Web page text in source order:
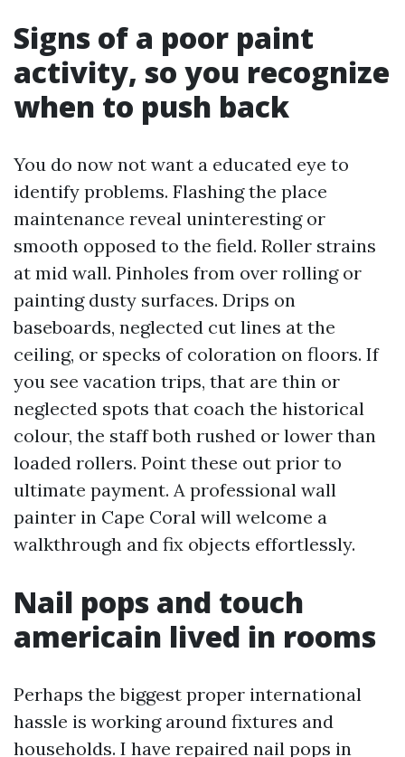
Signs of a poor paint
activity, so you recognize
when to push back
You do now not want a educated eye to
identify problems. Flashing the place
maintenance reveal uninteresting or
smooth opposed to the field. Roller strains
at mid wall. Pinholes from over rolling or
painting dusty surfaces. Drips on
baseboards, neglected cut lines at the
ceiling, or specks of coloration on floors. If
you see vacation trips, that are thin or
neglected spots that coach the historical
colour, the staff both rushed or lower than
loaded rollers. Point these out prior to
ultimate payment. A professional wall
painter in Cape Coral will welcome a
walkthrough and fix objects effortlessly.
Nail pops and touch
americain lived in rooms
Perhaps the biggest proper international
hassle is working around fixtures and
households. I have repaired nail pops in